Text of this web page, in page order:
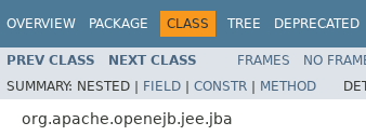
OVERVIEW PACKAGE CLASS TREE DEPRECATED
PREV CLASS NEXT CLASS FRAMES NO
SUMMARY: NESTED | FIELD | CONSTR | METHOD
org.apache.openejb.jee.jba